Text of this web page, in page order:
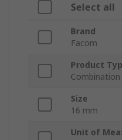
Select all
Brand
Facom
Product
Size
16 mm
Unit of